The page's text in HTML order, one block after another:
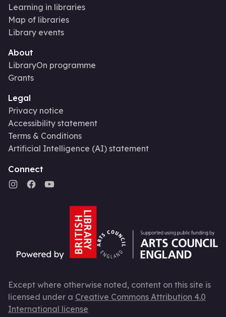
Learning in libraries
Map of libraries
Library events
About
LibraryOn programme
Grants
Legal
Privacy notice
Accessibility statement
Terms & Conditions
Artificial Intelligence (AI) statement
Connect
Except where otherwise noted, content on this site is
licensed under a Creative Commons Attribution 4.0
International license